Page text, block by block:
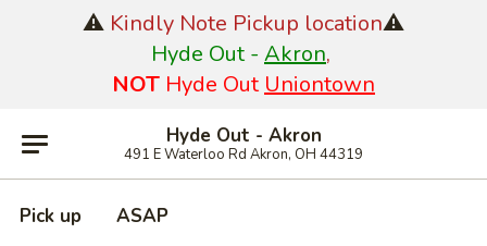
⚠️ Kindly Note Pickup location⚠️
Hyde Out - Akron,
NOT Hyde Out Uniontown
Hyde Out - Akron
491 E Waterloo Rd Akron, OH 44319
Pick up ASAP